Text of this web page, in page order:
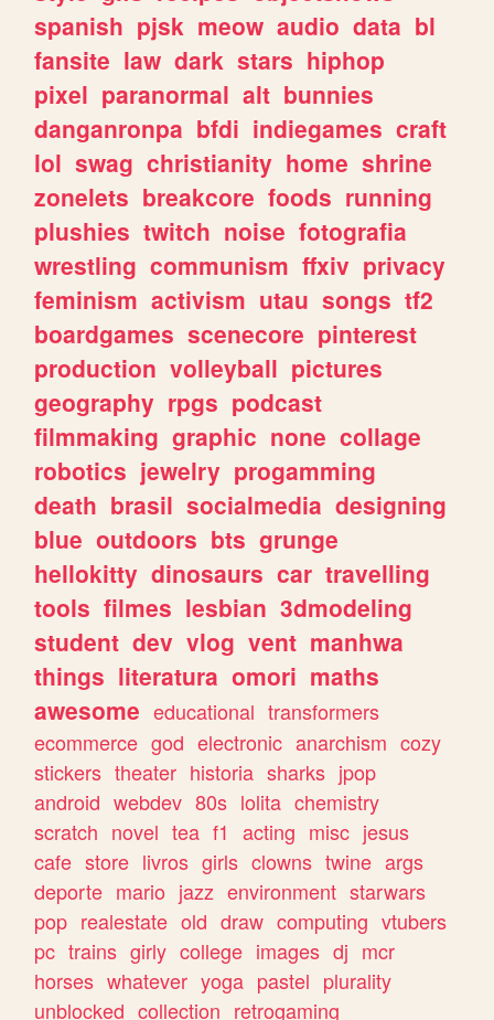
spanish pjsk meow audio data bl
fansite law dark stars hiphop
pixel paranormal alt bunnies
danganronpa bfdi indiegames craft
lol swag christianity home shrine
zonelets breakcore foods running
plushies twitch noise fotografia
wrestling communism ffxiv privacy
feminism activism utau songs tf2
boardgames scenecore pinterest
production volleyball pictures
geography rpgs podcast
filmmaking graphic none collage
robotics jewelry progamming
death brasil socialmedia designing
blue outdoors bts grunge
hellokitty dinosaurs car travelling
tools filmes lesbian 3dmodeling
student dev vlog vent manhwa
things literatura omori maths
awesome educational transformers
ecommerce god electronic anarchism cozy
stickers theater historia sharks jpop
android webdev 80s lolita chemistry
scratch novel tea f1 acting misc jesus
cafe store livros girls clowns twine args
deporte mario jazz environment starwars
pop realestate old draw computing vtubers
pc trains girly college images dj mcr
horses whatever yoga pastel plurality
unblocked collection retrogaming